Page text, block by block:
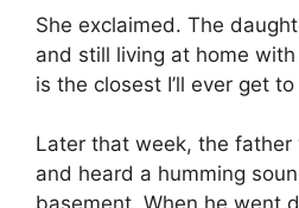
She exclaimed. The
and still living at home
is the closest I’ll ever get
Later that week, the father
and heard a humming